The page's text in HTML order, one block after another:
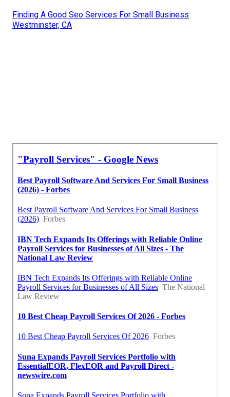
Finding A Good Seo Services For Small Business
Westminster, CA